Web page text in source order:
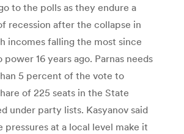
to the polls as they endure a
recession after the collapse in
incomes falling the most since
16 years ago. Parnas needs
5 percent of the vote to
of 225 seats in the State
under party lists. Kasyanov said
pressures at a local level make it